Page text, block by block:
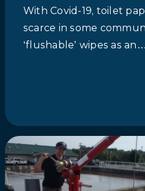
With Covid-19, toilet
scarce in some
‘flushable’ wipes as an…